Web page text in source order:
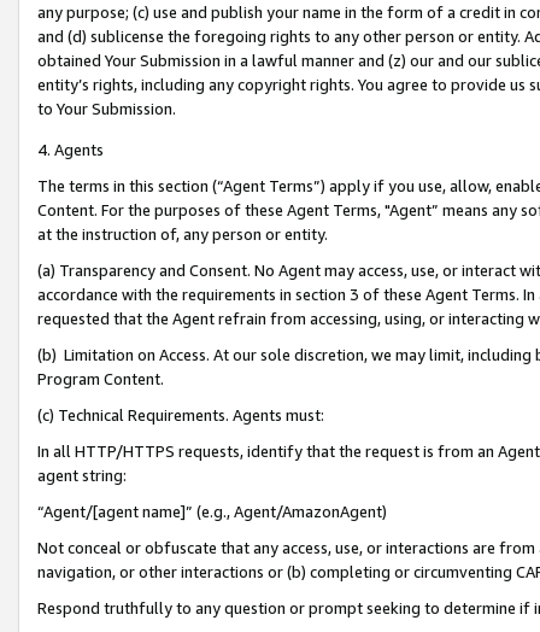
any purpose; (c) use and publish your name in the form of a credit in
and (d) sublicense the foregoing rights to any other person or entity.
obtained Your Submission in a lawful manner and (z) our and our
entity’s rights, including any copyright rights. You agree to provide us
to Your Submission.
4. Agents
The terms in this section (“Agent Terms”) apply if you use, allow,
Content. For the purposes of these Agent Terms, "Agent” means
at the instruction of, any person or entity.
(a) Transparency and Consent. No Agent may access, use, or
accordance with the requirements in section 3 of these Agent Terms.
requested that the Agent refrain from accessing, using, or interacting
(b) Limitation on Access. At our sole discretion, we may limit,
Program Content.
(c) Technical Requirements. Agents must:
In all HTTP/HTTPS requests, identify that the request is from an
agent string:
“Agent/[agent name]” (e.g., Agent/AmazonAgent)
Not conceal or obfuscate that any access, use, or interactions are
navigation, or other interactions or (b) completing or circumventing
Respond truthfully to any question or prompt seeking to determine if